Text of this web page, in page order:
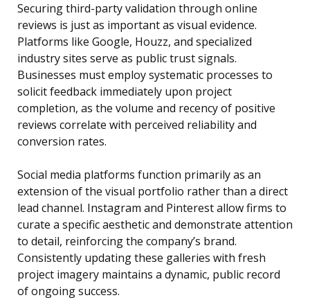
Securing third-party validation through online
reviews is just as important as visual evidence.
Platforms like Google, Houzz, and specialized
industry sites serve as public trust signals.
Businesses must employ systematic processes to
solicit feedback immediately upon project
completion, as the volume and recency of positive
reviews correlate with perceived reliability and
conversion rates.
Social media platforms function primarily as an
extension of the visual portfolio rather than a direct
lead channel. Instagram and Pinterest allow firms to
curate a specific aesthetic and demonstrate attention
to detail, reinforcing the company’s brand.
Consistently updating these galleries with fresh
project imagery maintains a dynamic, public record
of ongoing success.